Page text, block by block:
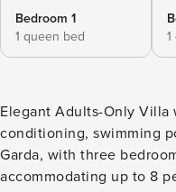
Bedroom 1
1 queen bed
Elegant Adults-Only Villa
conditioning, swimming
Garda, with three
accommodating up to 8 people. The property is